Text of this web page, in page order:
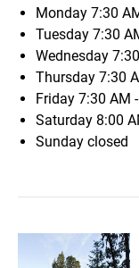
Monday 7:30
Tuesday 7:30
Wednesday
Thursday 7:30
Friday 7:30 AM
Saturday 8:00
Sunday closed